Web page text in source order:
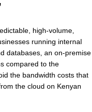
high-volume,
running internal
databases, an on-premise
compared to the
the bandwidth costs that
the cloud on Kenyan